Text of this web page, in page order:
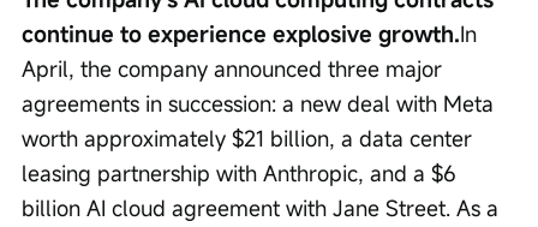
continue to experience explosive growth.In
April, the company announced three major
agreements in succession: a new deal with Meta
worth approximately $21 billion, a data center
leasing partnership with Anthropic, and a $6
billion AI cloud agreement with Jane Street. As a